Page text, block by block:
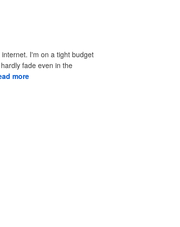
I'm on a tight budget
fade even in the
more